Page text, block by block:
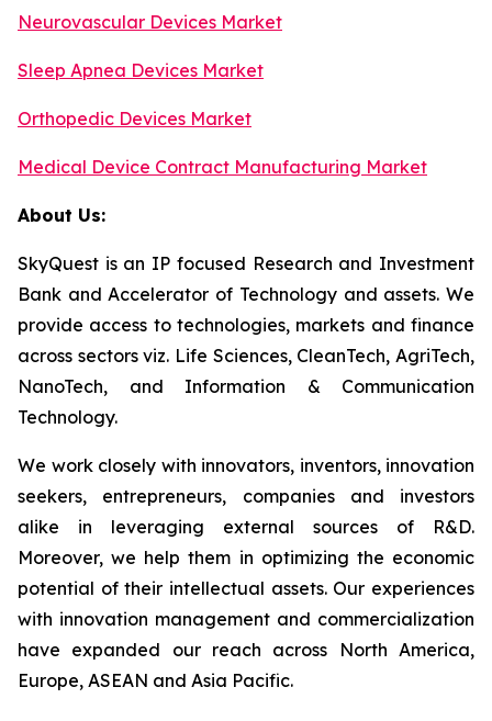
Neurovascular Devices Market
Sleep Apnea Devices Market
Orthopedic Devices Market
Medical Device Contract Manufacturing Market
About Us:
SkyQuest is an IP focused Research and Investment
Bank and Accelerator of Technology and assets. We
provide access to technologies, markets and finance
across sectors viz. Life Sciences, CleanTech, AgriTech,
NanoTech, and Information & Communication
Technology.
We work closely with innovators, inventors, innovation
seekers, entrepreneurs, companies and investors
alike in leveraging external sources of R&D.
Moreover, we help them in optimizing the economic
potential of their intellectual assets. Our experiences
with innovation management and commercialization
have expanded our reach across North America,
Europe, ASEAN and Asia Pacific.